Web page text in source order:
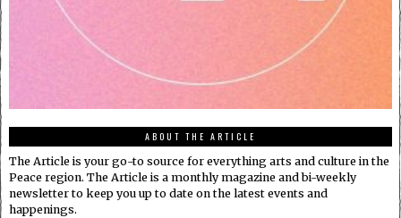
ABOUT THE ARTICLE
The Article is your go-to source for everything arts and culture in the
Peace region. The Article is a monthly magazine and bi-weekly
newsletter to keep you up to date on the latest events and
happenings.